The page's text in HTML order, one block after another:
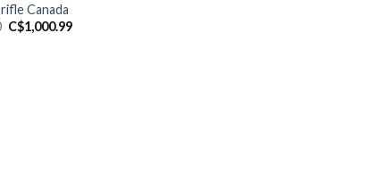
Canada
Original
price
C$1,000.99Current